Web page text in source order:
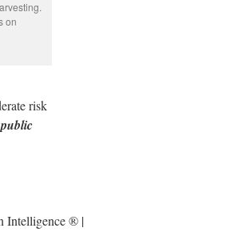
on
risk
Intelligence ® |